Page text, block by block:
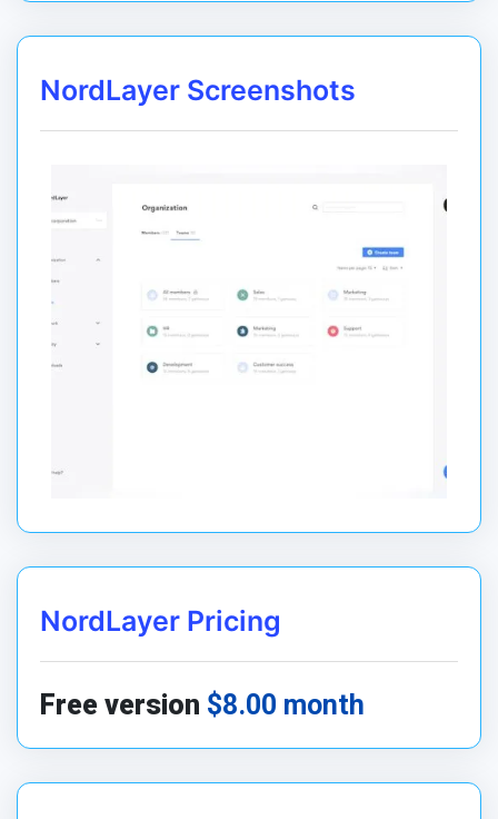
NordLayer Screenshots
NordLayer Pricing
Free version $8.00 month